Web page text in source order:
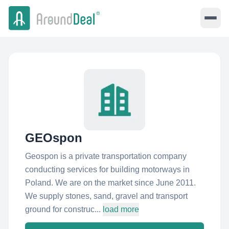
GEOspon
Geospon is a private transportation company
conducting services for building motorways in
Poland. We are on the market since June 2011.
We supply stones, sand, gravel and transport
ground for construc... load more